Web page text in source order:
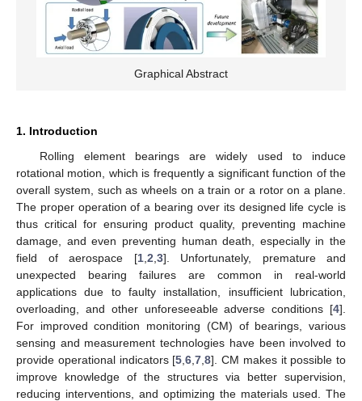
Graphical Abstract
1. Introduction
Rolling element bearings are widely used to induce
rotational motion, which is frequently a significant function of the
overall system, such as wheels on a train or a rotor on a plane.
The proper operation of a bearing over its designed life cycle is
thus critical for ensuring product quality, preventing machine
damage, and even preventing human death, especially in the
field of aerospace [1, 2 3]. Unfortunately, premature and
unexpected bearing failures are common in real-world
applications due to faulty installation, insufficient lubrication,
overloading, and other unforeseeable adverse conditions [4].
For improved condition monitoring (CM) of bearings, various
sensing and measurement technologies have been involved to
provide operational indicators [5 ,6 ,7 ,8]. CM makes it possible to
improve knowledge of the structures via better supervision,
reducing interventions, and optimizing the materials used. The